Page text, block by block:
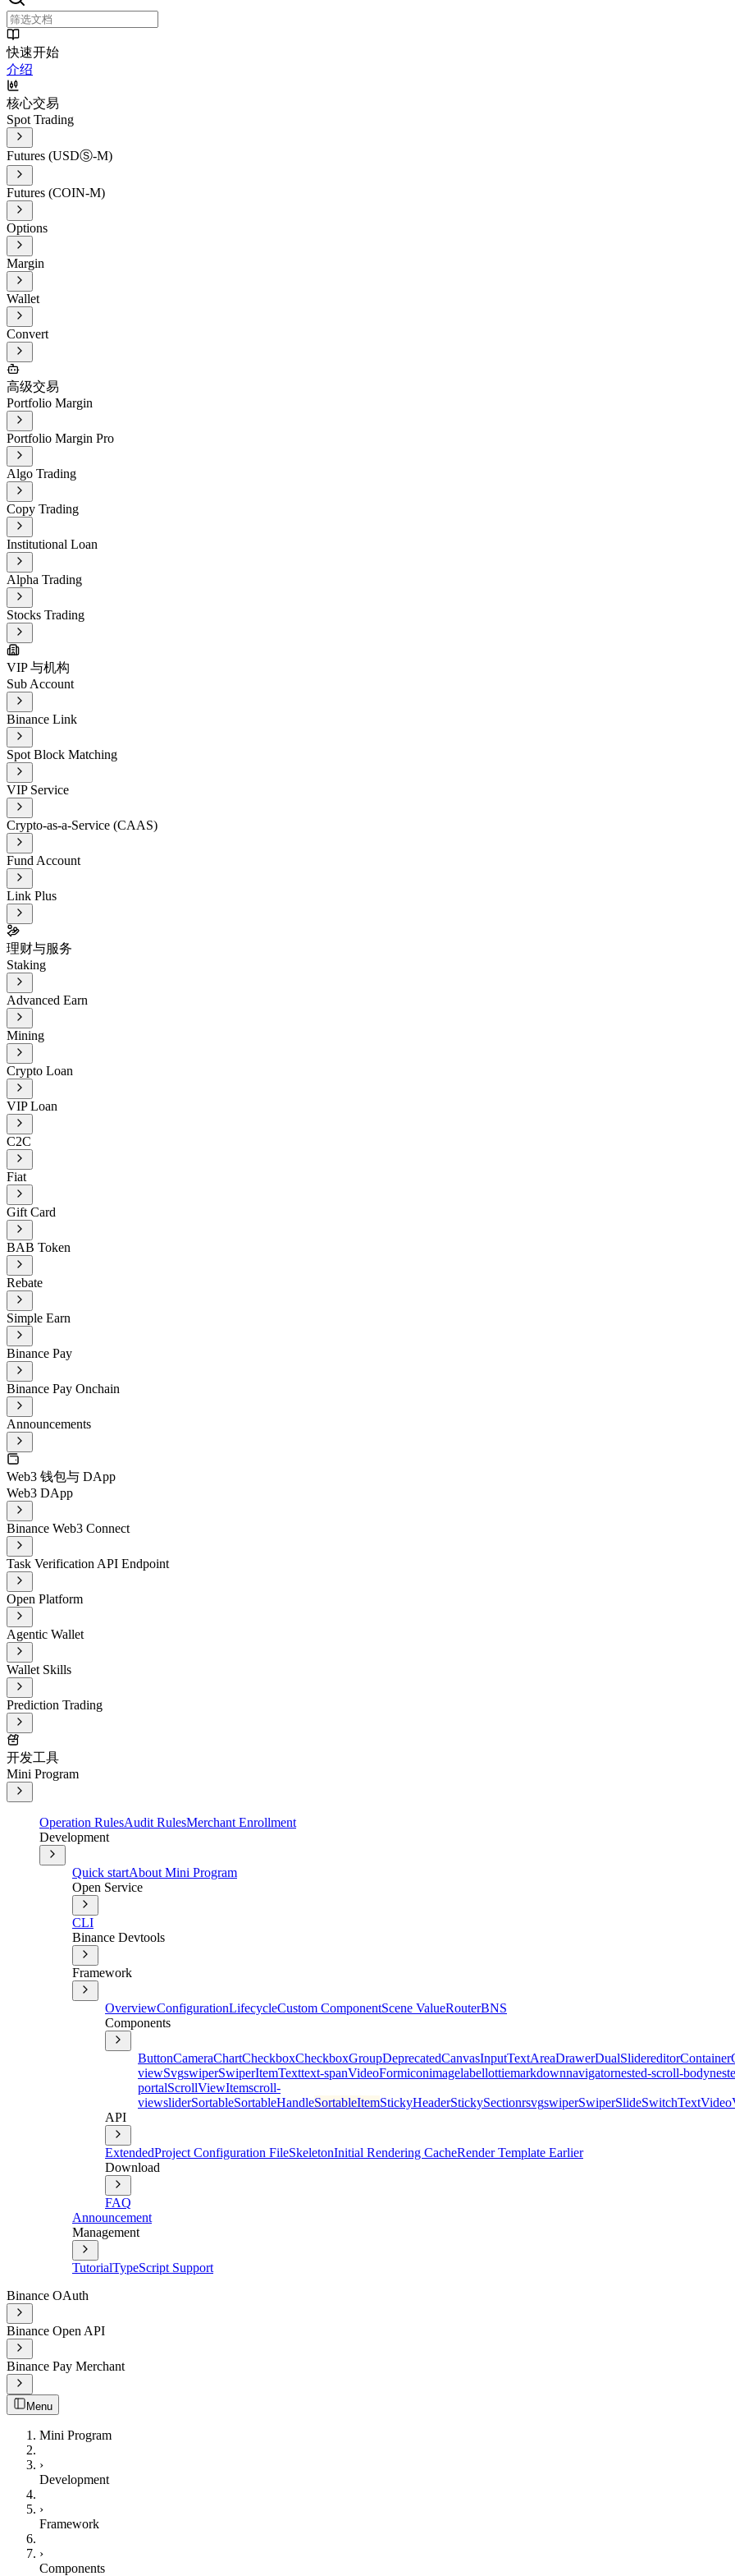
快速开始
介绍
核心交易
Spot Trading
Futures (USDⓈ-M)
Futures (COIN-M)
Options
Margin
Wallet
Convert
高级交易
Portfolio Margin
Portfolio Margin Pro
Algo Trading
Copy Trading
Institutional Loan
Alpha Trading
Stocks Trading
VIP 与机构
Sub Account
Binance Link
Spot Block Matching
VIP Service
Crypto-as-a-Service (CAAS)
Fund Account
Link Plus
理财与服务
Staking
Advanced Earn
Mining
Crypto Loan
VIP Loan
C2C
Fiat
Gift Card
BAB Token
Rebate
Simple Earn
Binance Pay
Binance Pay Onchain
Announcements
Web3 钱包与 DApp
Web3 DApp
Binance Web3 Connect
Task Verification API Endpoint
Open Platform
Agentic Wallet
Wallet Skills
Prediction Trading
开发工具
Mini Program
Operation RulesAudit RulesMerchant Enrollment
Development
Quick startAbout Mini Program
Open Service
CLI
Binance Devtools
Framework
OverviewConfigurationLifecycleCustom ComponentScene ValueRouterBNS
Components
ButtonCameraChartCheckboxCheckboxGroupDeprecatedCanvasInputTextAreaDrawerDualSlidereditorContainer
viewSvgswiperSwiperItemTexttext-spanVideoFormiconimagelabellottiemarkdownnavigatornested-scroll-body
portalScrollViewItemscroll-
viewsliderSortableSortableHandleSortableItemStickyHeaderStickySectionrsvgswiperSwiperSlideSwitchTextVideo
API
ExtendedProject Configuration FileSkeletonInitial Rendering CacheRender Template Earlier
Download
FAQ
Announcement
Management
TutorialTypeScript Support
Binance OAuth
Binance Open API
Binance Pay Merchant
Menu
Mini Program
›
Development
›
Framework
›
Components